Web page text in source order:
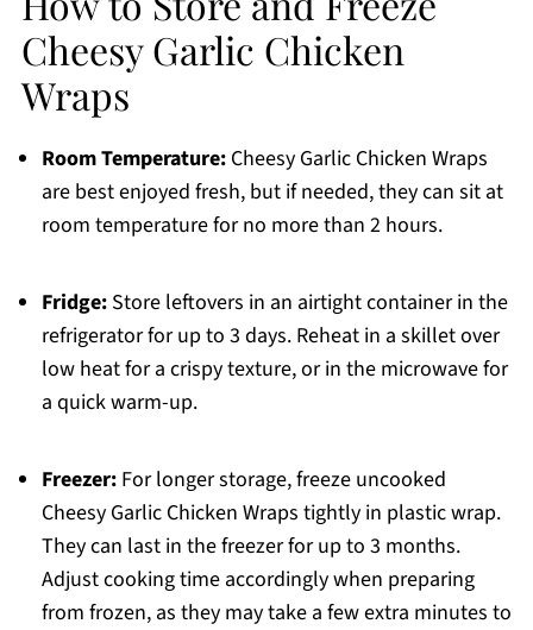
Cheesy Garlic Chicken
Wraps
Room Temperature:Cheesy Garlic Chicken Wraps
are best enjoyed fresh, but if needed, they can sit at
room temperature for no more than 2 hours.
Fridge:Store leftovers in an airtight container in the
refrigerator for up to 3 days. Reheat in a skillet over
low heat for a crispy texture, or in the microwave for
a quick warm-up.
Freezer:For longer storage, freeze uncooked
Cheesy Garlic Chicken Wraps tightly in plastic wrap.
They can last in the freezer for up to 3 months.
Adjust cooking time accordingly when preparing
from frozen, as they may take a few extra minutes to